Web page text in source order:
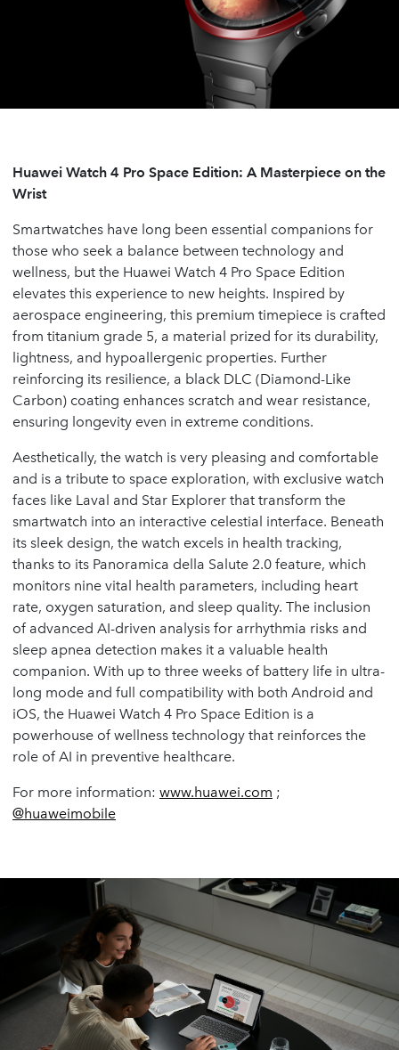
Huawei Watch 4 Pro Space Edition: A Masterpiece on the
Wrist
Smartwatches have long been essential companions for
those who seek a balance between technology and
wellness, but the Huawei Watch 4 Pro Space Edition
elevates this experience to new heights. Inspired by
aerospace engineering, this premium timepiece is crafted
from titanium grade 5, a material prized for its durability,
lightness, and hypoallergenic properties. Further
reinforcing its resilience, a black DLC (Diamond-Like
Carbon) coating enhances scratch and wear resistance,
ensuring longevity even in extreme conditions.
Aesthetically, the watch is very pleasing and comfortable
and is a tribute to space exploration, with exclusive watch
faces like Laval and Star Explorer that transform the
smartwatch into an interactive celestial interface. Beneath
its sleek design, the watch excels in health tracking,
thanks to its Panoramica della Salute 2.0 feature, which
monitors nine vital health parameters, including heart
rate, oxygen saturation, and sleep quality. The inclusion
of advanced AI-driven analysis for arrhythmia risks and
sleep apnea detection makes it a valuable health
companion. With up to three weeks of battery life in ultra-
long mode and full compatibility with both Android and
iOS, the Huawei Watch 4 Pro Space Edition is a
powerhouse of wellness technology that reinforces the
role of AI in preventive healthcare.
For more information: www.huawei.com ;
@huaweimobile